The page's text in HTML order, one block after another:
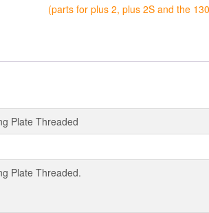
(parts for plus 2, plus 2S and the
Plate Threaded
Plate Threaded.